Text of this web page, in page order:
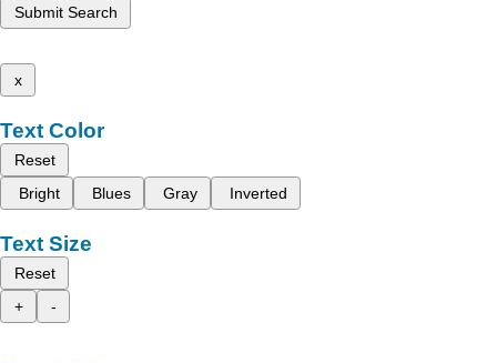
Submit Search
x
Text Color
Reset
Bright
Blues Gray Inverted
Text Size
Reset
+
-